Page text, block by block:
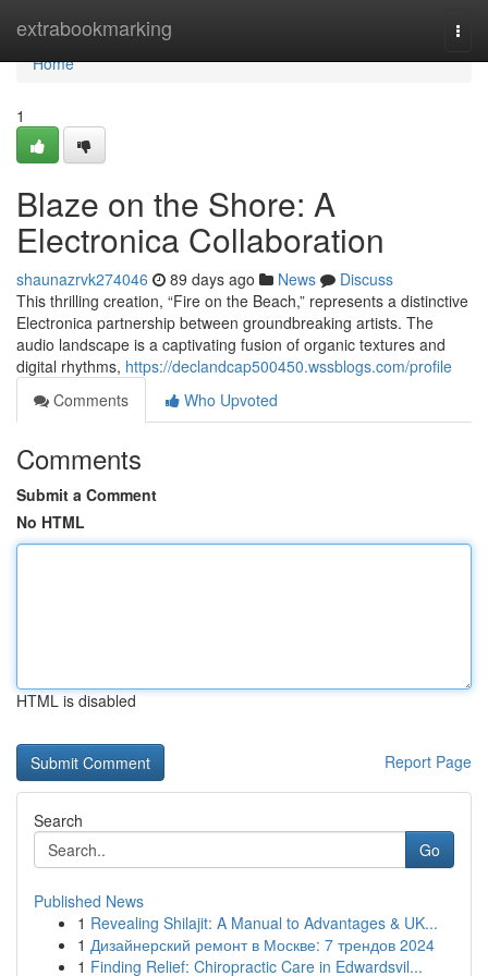
extrabookmarking
Home
Home
1
Blaze on the Shore: A
Electronica Collaboration
shaunazrvk274046 89 days ago News
Discuss
This thrilling creation, “Fire on the Beach,” represents a distinctive
Electronica partnership between groundbreaking artists. The
audio landscape is a captivating fusion of organic textures and
digital rhythms, https://declandcap500450.wssblogs.com/profile
Comments
Who Upvoted
Comments
Submit a Comment
No HTML
HTML is disabled
Report Page
Search
Go
Published News
1 Revealing Shilajit: A Manual to Advantages & UK...
1 Дизайнерский ремонт в Москве: 7 трендов 2024
1 Finding Relief: Chiropractic Care in Edwardsvil...